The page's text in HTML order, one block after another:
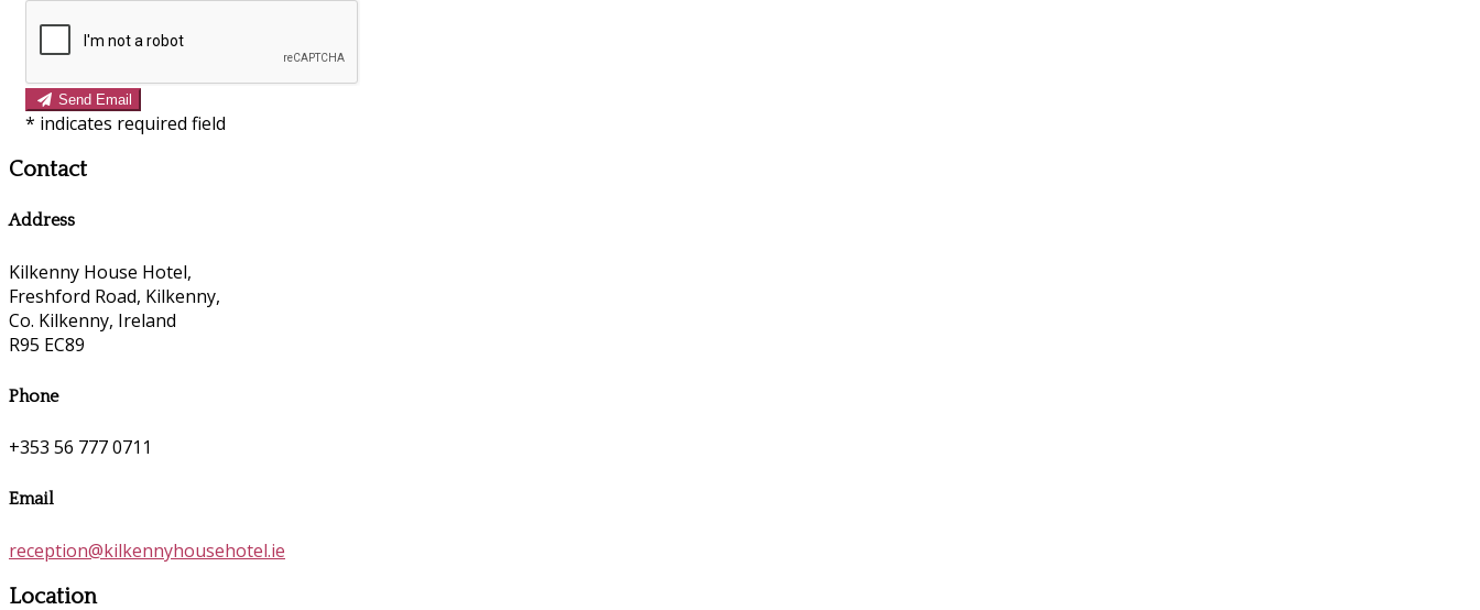
Send Email
* indicates required field
Contact
Address
Kilkenny House Hotel,
Freshford Road, Kilkenny,
Co. Kilkenny, Ireland
R95 EC89
Phone
+353 56 777 0711
Email
reception@kilkennyhousehotel.ie
Location